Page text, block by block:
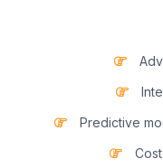
Predictive